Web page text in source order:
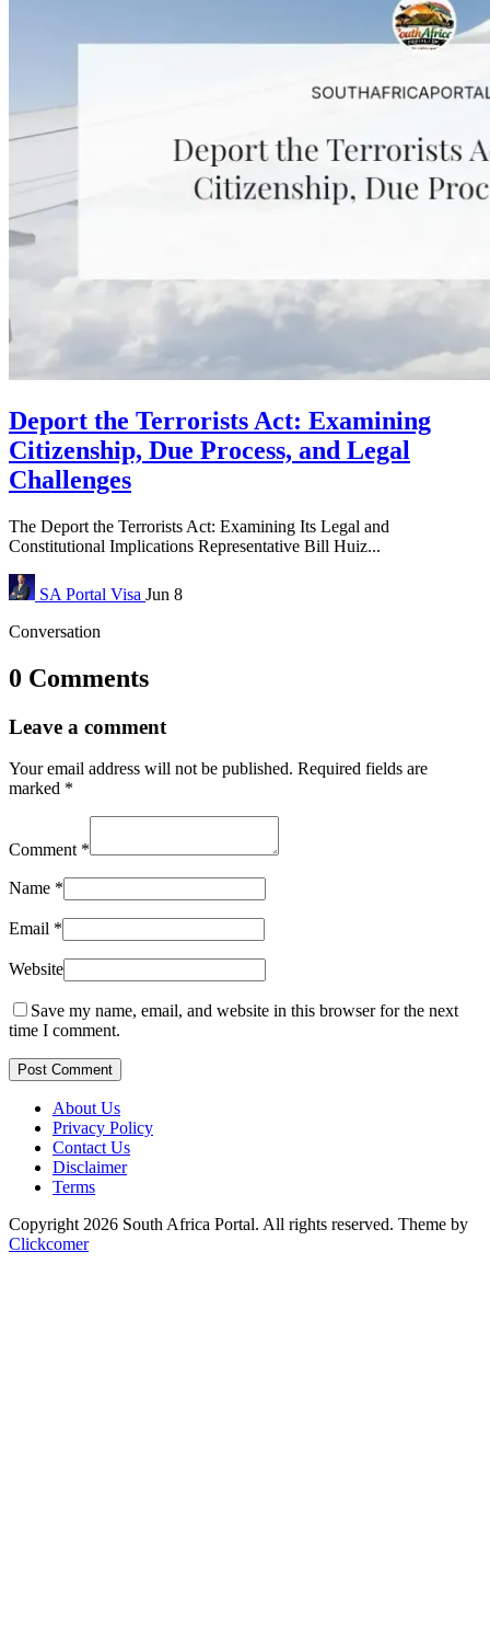
Deport the Terrorists Act: Examining
Citizenship, Due Process, and Legal
Challenges
The Deport the Terrorists Act: Examining Its Legal and
Constitutional Implications Representative Bill Huiz...
SA Portal Visa Jun 8
Conversation
0 Comments
Leave a comment
Your email address will not be published. Required fields are
marked *
Comment *
Name *
Email *
Website
Save my name, email, and website in this browser for the next
time I comment.
Post Comment
About Us
Privacy Policy
Contact Us
Disclaimer
Terms
Copyright 2026 South Africa Portal. All rights reserved. Theme by
Clickcomer